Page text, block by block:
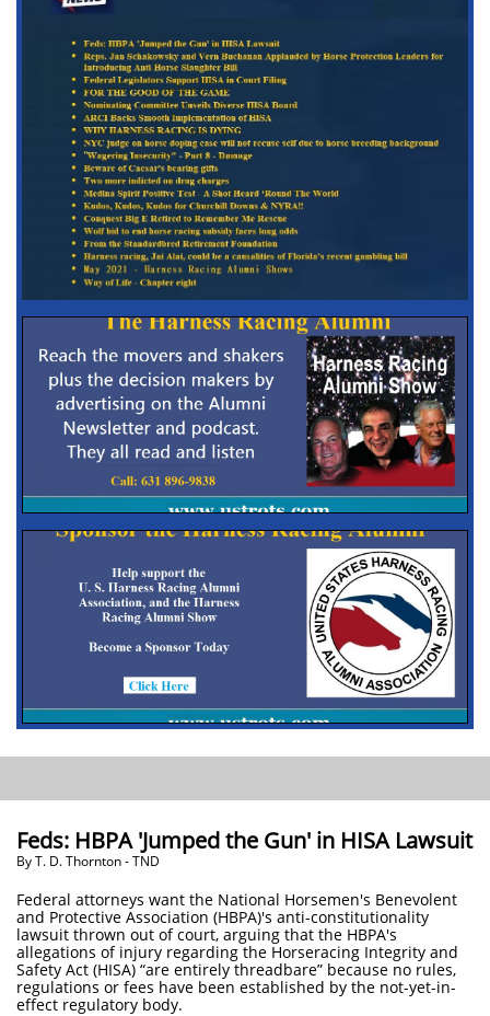
Feds: HBPA 'Jumped the Gun' in HISA Lawsuit
By T. D. Thornton - TND
Federal attorneys want the National Horsemen's Benevolent
and Protective Association (HBPA)'s anti-constitutionality
lawsuit thrown out of court, arguing that the HBPA's
allegations of injury regarding the Horseracing Integrity and
Safety Act (HISA) “are entirely threadbare” because no rules,
regulations or fees have been established by the not-yet-in-
effect regulatory body.